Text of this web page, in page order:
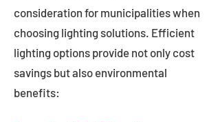
consideration for municipalities when
choosing lighting solutions. Efficient
lighting options provide not only cost
savings but also environmental
benefits: